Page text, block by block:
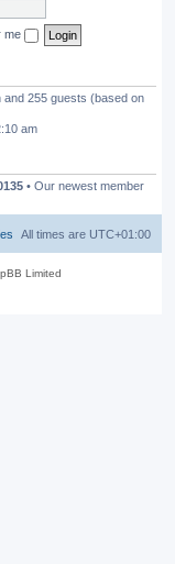
me
and 255 guests (based on
am
• Our newest member
All times are UTC+01:00
Limited